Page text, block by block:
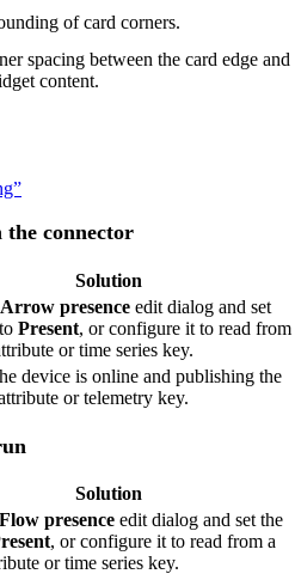
of card corners.
spacing between the card edge and
content.
the connector
Solution
Arrow presence edit dialog and set
Present, or configure it to read from
or time series key.
device is online and publishing the
or telemetry key.
Solution
Flow presence edit dialog and set the
, or configure it to read from a
or time series key.